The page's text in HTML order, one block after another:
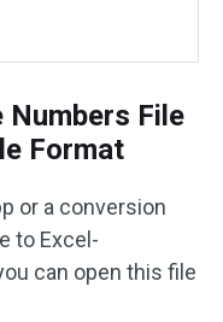
File
Format
or a conversion
to Excel-
can open this file